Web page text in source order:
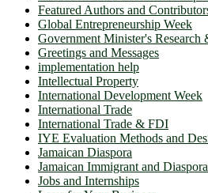
Featured Authors and
Global Entrepreneurship Week
Government Minister's Research
Greetings and Messages
implementation help
Intellectual Property
International Development Week
International Trade
International Trade & FDI
IYE Evaluation Methods and
Jamaican Diaspora
Jamaican Immigrant and
Jobs and Internships